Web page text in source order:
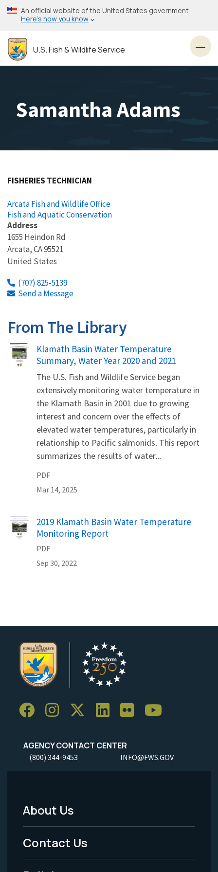
Skip
to
content
An official website of the United States government
Here’s how you know
U.S. Fish & Wildlife Service
Samantha Adams
FISHERIES TECHNICIAN
Arcata Fish and Wildlife Office
Fish and Aquatic Conservation
Address
1655 Heindon Rd
Arcata,CA95521
United States
(707) 825-5139
Send a Message
From The Library
Name
Klamath Basin Water Temperature
Summary, Water Year 2020 and 2021
The U.S. Fish and Wildlife Service began
extensively monitoring water temperature in
the Klamath Basin in 2001 due to growing
interest and concern over the effects of
elevated water temperatures, particularly in
relationship to Pacific salmonids. This report
summarizes the results of water...
PDF
Mar 14, 2025
Name
2019 Klamath Basin Water Temperature
Monitoring Report
PDF
Sep 30, 2022
AGENCY CONTACT CENTER
(800) 344-9453 INFO@FWS.GOV
Footer
Menu
-
About Us
Contact Us